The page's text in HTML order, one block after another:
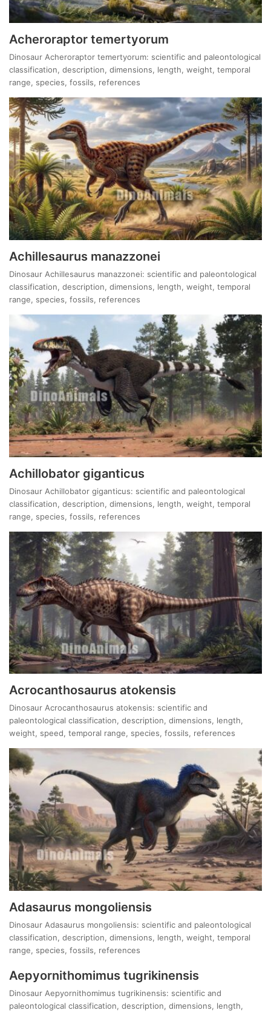
Acheroraptor temertyorum
Dinosaur Acheroraptor temertyorum: scientific and paleontological
classification, description, dimensions, length, weight, temporal
range, species, fossils, references
Achillesaurus manazzonei
Dinosaur Achillesaurus manazzonei: scientific and paleontological
classification, description, dimensions, length, weight, temporal
range, species, fossils, references
Achillobator giganticus
Dinosaur Achillobator giganticus: scientific and paleontological
classification, description, dimensions, length, weight, temporal
range, species, fossils, references
Acrocanthosaurus atokensis
Dinosaur Acrocanthosaurus atokensis: scientific and
paleontological classification, description, dimensions, length,
weight, speed, temporal range, species, fossils, references
Adasaurus mongoliensis
Dinosaur Adasaurus mongoliensis: scientific and paleontological
classification, description, dimensions, length, weight, temporal
range, species, fossils, references
Aepyornithomimus tugrikinensis
Dinosaur Aepyornithomimus tugrikinensis: scientific and
paleontological classification, description, dimensions, length,